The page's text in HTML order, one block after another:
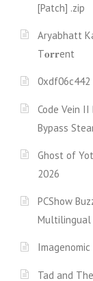
[Patch] .zip
Aryabhatt
T𝐨𝐫𝐫ent
0xdf06c442
Code Vein
Bypass
Ghost of
2026
PCShow
Multilingual
Tad and